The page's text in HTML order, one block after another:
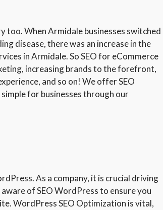
too. When Armidale businesses switched
disease, there was an increase in the
in Armidale. So SEO for eCommerce
increasing brands to the forefront,
and so on! We offer SEO
for businesses through our
As a company, it is crucial driving
of SEO WordPress to ensure you
WordPress SEO Optimization is vital,